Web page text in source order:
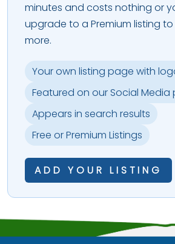
minutes and costs nothing or
upgrade to a Premium listing
more.
Your own listing page with
Featured on our Social Media
Appears in search results
Free or Premium Listings
ADD YOUR LISTING